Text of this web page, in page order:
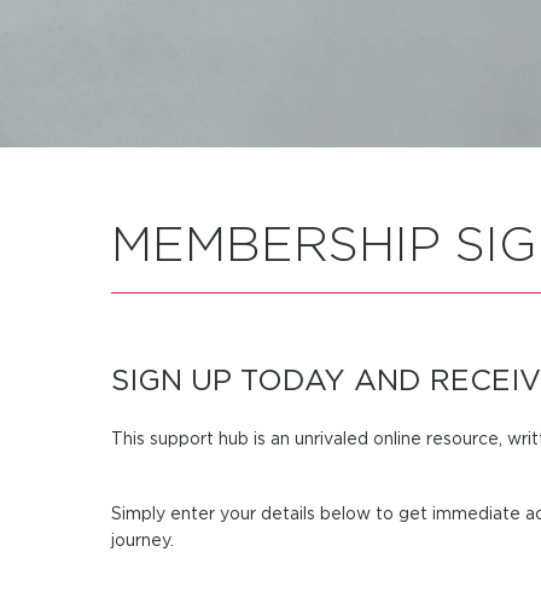
MEMBERSHIP
SIGN UP TODAY AND
This support hub is an unrivaled online resource,
Simply enter your details below to get immediate
journey.